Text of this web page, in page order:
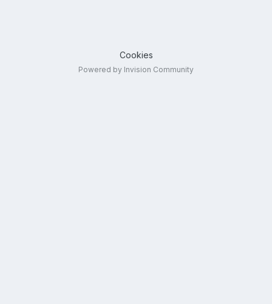
Cookies
Powered by Invision Community